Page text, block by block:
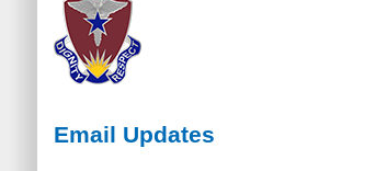
Email Updates